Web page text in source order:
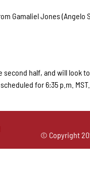
Gamaliel Jones
half, and will look
for 6:35 p.m. MST.
© Copyright